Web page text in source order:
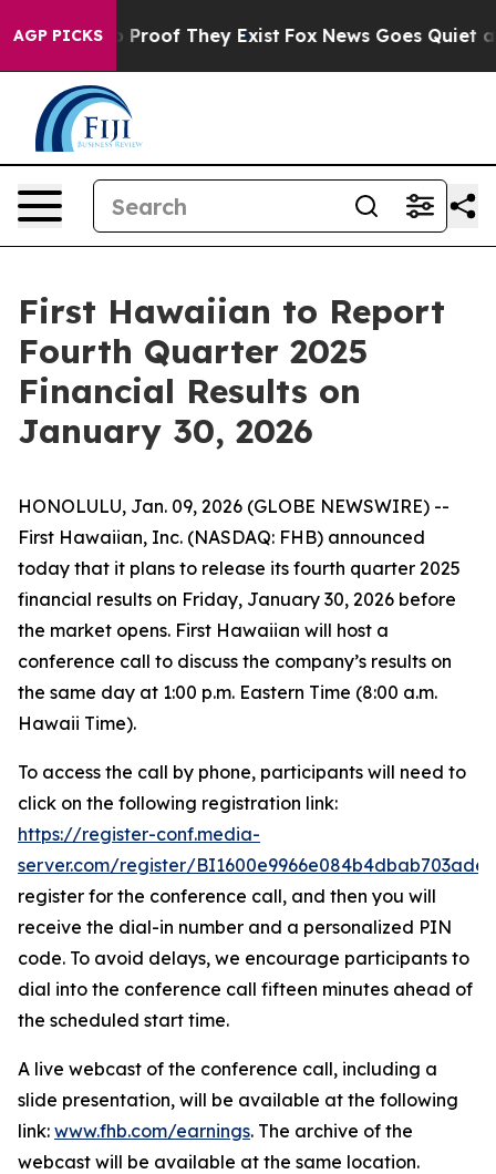
AGP PICKS
Offers no Proof They Exist Fox News Goes Quiet as
First Hawaiian to Report
Fourth Quarter 2025
Financial Results on
January 30, 2026
HONOLULU, Jan. 09, 2026 (GLOBE NEWSWIRE) --
First Hawaiian, Inc. (NASDAQ: FHB) announced
today that it plans to release its fourth quarter 2025
financial results on Friday, January 30, 2026 before
the market opens. First Hawaiian will host a
conference call to discuss the company’s results on
the same day at 1:00 p.m. Eastern Time (8:00 a.m.
Hawaii Time).
To access the call by phone, participants will need to
click on the following registration link:
https://register-conf.media-
server.com/register/
register for the conference call, and then you will
receive the dial-in number and a personalized PIN
code. To avoid delays, we encourage participants to
dial into the conference call fifteen minutes ahead of
the scheduled start time.
A live webcast of the conference call, including a
slide presentation, will be available at the following
link: www.fhb.com/earnings. The archive of the
webcast will be available at the same location.